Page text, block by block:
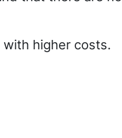
with higher costs.